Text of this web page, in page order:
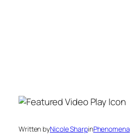
Written byNicole SharpinPhenomena